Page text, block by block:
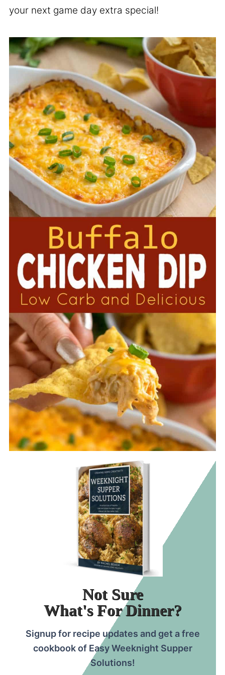
your next game day extra special!
Not Sure
What's For Dinner?
Signup for recipe updates and get a free
cookbook of Easy Weeknight Supper
Solutions!